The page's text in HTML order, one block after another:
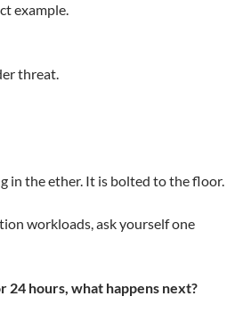
example.
threat.
in the ether. It is bolted to the floor.
workloads, ask yourself one
24 hours, what happens next?